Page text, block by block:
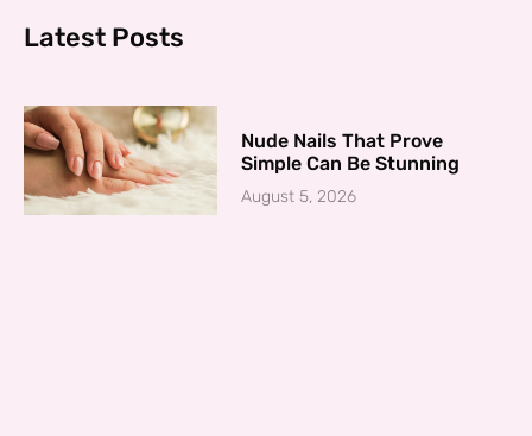
Latest Posts
Nude Nails That Prove
Simple Can Be Stunning
August 5, 2026